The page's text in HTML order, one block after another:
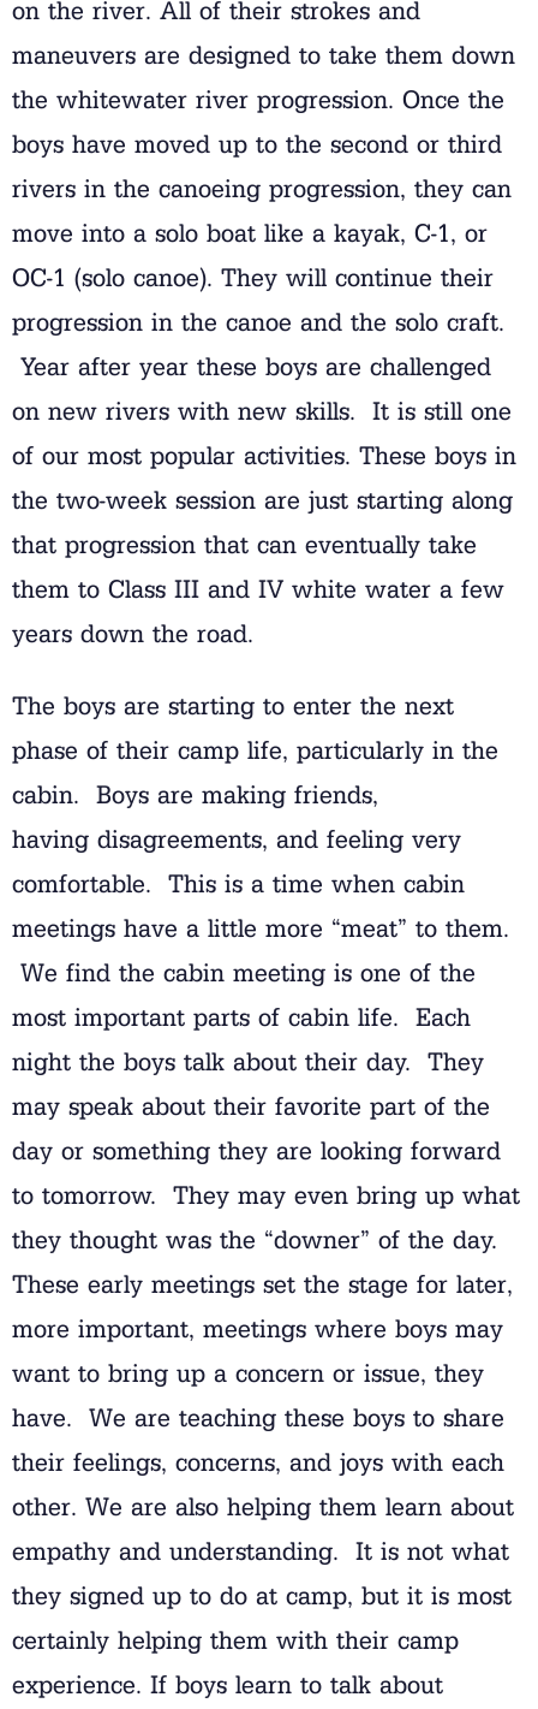
on the river. All of their strokes and
maneuvers are designed to take them down
the whitewater river progression. Once the
boys have moved up to the second or third
rivers in the canoeing progression, they can
move into a solo boat like a kayak, C-1, or
OC-1 (solo canoe). They will continue their
progression in the canoe and the solo craft.
Year after year these boys are challenged
on new rivers with new skills. It is still one
of our most popular activities. These boys in
the two-week session are just starting along
that progression that can eventually take
them to Class III and IV white water a few
years down the road.
The boys are starting to enter the next
phase of their camp life, particularly in the
cabin. Boys are making friends,
having disagreements, and feeling very
comfortable. This is a time when cabin
meetings have a little more “meat” to them.
We find the cabin meeting is one of the
most important parts of cabin life. Each
night the boys talk about their day. They
may speak about their favorite part of the
day or something they are looking forward
to tomorrow. They may even bring up what
they thought was the “downer” of the day.
These early meetings set the stage for later,
more important, meetings where boys may
want to bring up a concern or issue, they
have. We are teaching these boys to share
their feelings, concerns, and joys with each
other. We are also helping them learn about
empathy and understanding. It is not what
they signed up to do at camp, but it is most
certainly helping them with their camp
experience. If boys learn to talk about